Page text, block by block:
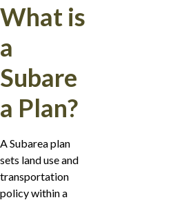
What is
a
Subare
a Plan?
A Subarea plan
sets land use and
transportation
policy within a